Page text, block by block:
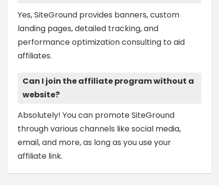
Yes, SiteGround provides banners, custom
landing pages, detailed tracking, and
performance optimization consulting to aid
affiliates.
Can I join the affiliate program without a
website?
Absolutely! You can promote SiteGround
through various channels like social media,
email, and more, as long as you use your
affiliate link.